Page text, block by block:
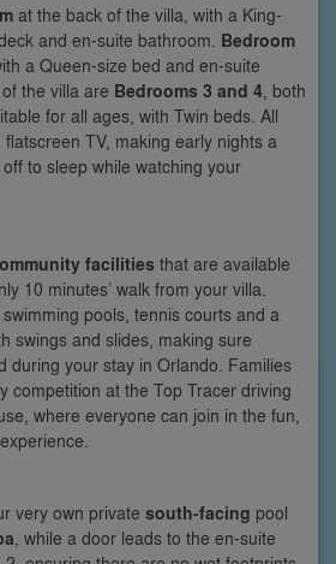
at the back of the villa, with a King-
and en-suite bathroom. Bedroom
a Queen-size bed and en-suite
the villa are Bedrooms 3 and 4 , both
for all ages, with Twin beds. All
TV, making early nights a
to sleep while watching your
facilities that are available
10 minutes’ walk from your villa.
pools, tennis courts and a
swings and slides, making sure
during your stay in Orlando. Families
competition at the Top Tracer driving
where everyone can join in the fun,
very own private south-facing pool
, while a door leads to the en-suite